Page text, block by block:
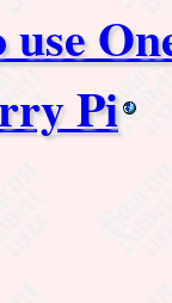
use
Pi